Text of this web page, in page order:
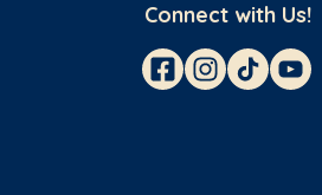
Connect with Us!